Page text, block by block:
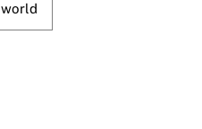
world